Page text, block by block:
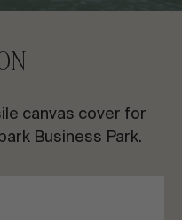
canvas cover for
Business Park.